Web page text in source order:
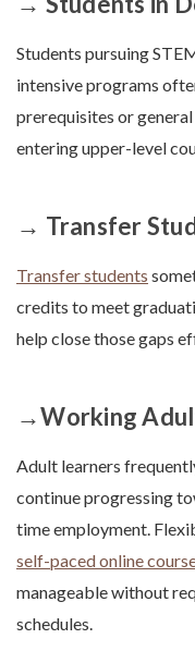
Students pursuing
intensive programs
prerequisites or
entering upper-level
→ Transfer
Transfer students
credits to meet
help close those gaps
→Working
Adult learners
continue progressing
time employment.
self-paced online
manageable without
schedules.